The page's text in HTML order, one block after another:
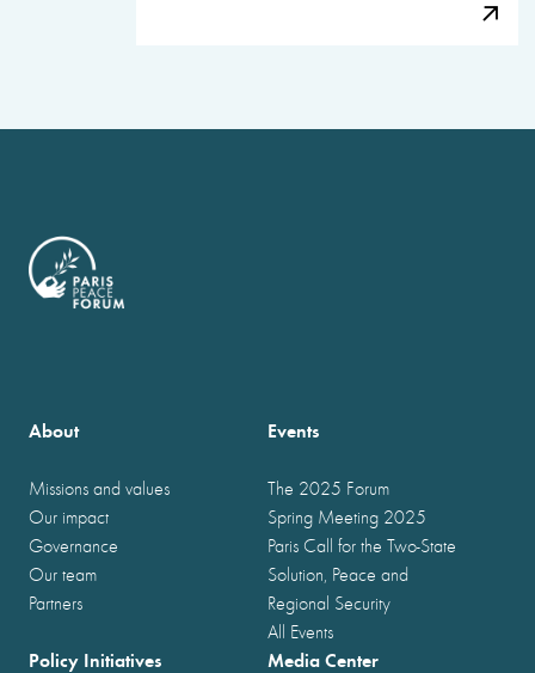
About
Missions and values
Our impact
Governance
Our team
Partners
Events
The 2025 Forum
Spring Meeting 2025
Paris Call for the Two-State
Solution, Peace and
Regional Security
All Events
Policy Initiatives Media Center